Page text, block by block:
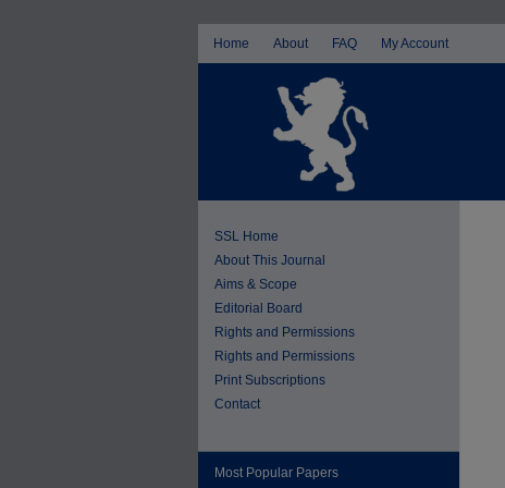
Home About FAQ My Account
SSL Home
About This Journal
Aims & Scope
Editorial Board
Rights and Permissions
Rights and Permissions
Print Subscriptions
Contact
Most Popular Papers